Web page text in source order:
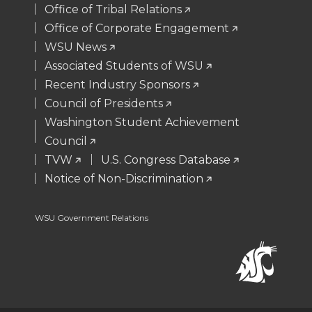
t
e
r
B
o
o
k
e
d
i
n
a
i
l
Office of Tribal Relations
Office of Corporate Engagement
WSU News
Associated Students of WSU
Recent Industry Sponsors
Council of Presidents
Washington Student Achievement
Council
TVW
U.S. Congress Database
Notice of Non-Discrimination
WSU Government Relations